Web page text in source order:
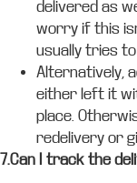
delivered as
worry if this
usually tries
Alternatively,
either left it
place.
redelivery or
7.Can I track the